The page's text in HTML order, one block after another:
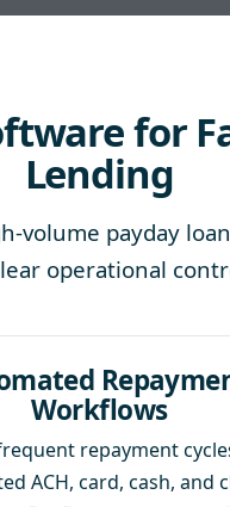
for
Lending
volume payday
operational
Workflows
repayment
ACH, card, cash, and